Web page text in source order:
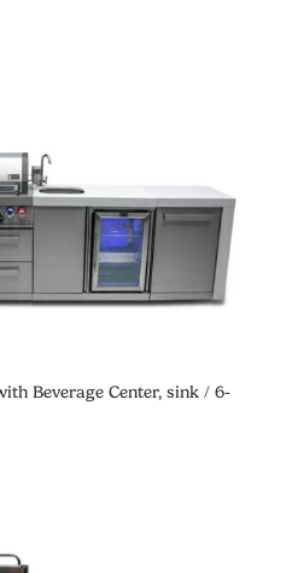
Beverage Center, sink / 6-